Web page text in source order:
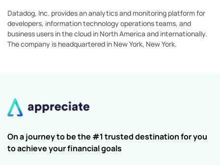
Datadog, Inc. provides an analytics and monitoring platform for
developers, information technology operations teams, and
business users in the cloud in North America and internationally.
The company is headquartered in New York, New York.
On a journey to be the #1 trusted destination for you
to achieve your financial goals